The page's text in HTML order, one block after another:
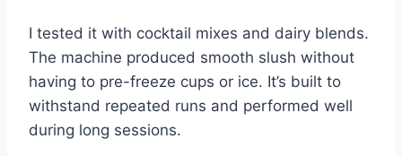
I tested it with cocktail mixes and dairy blends.
The machine produced smooth slush without
having to pre-freeze cups or ice. It’s built to
withstand repeated runs and performed well
during long sessions.